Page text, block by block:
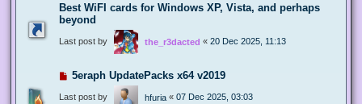
Best WiFI cards for Windows XP, Vista, and perhaps
beyond
Last post by the_r3dacted « 20 Dec 2025, 11:13
5eraph UpdatePacks x64 v2019
Last post by hfuria « 07 Dec 2025, 03:03